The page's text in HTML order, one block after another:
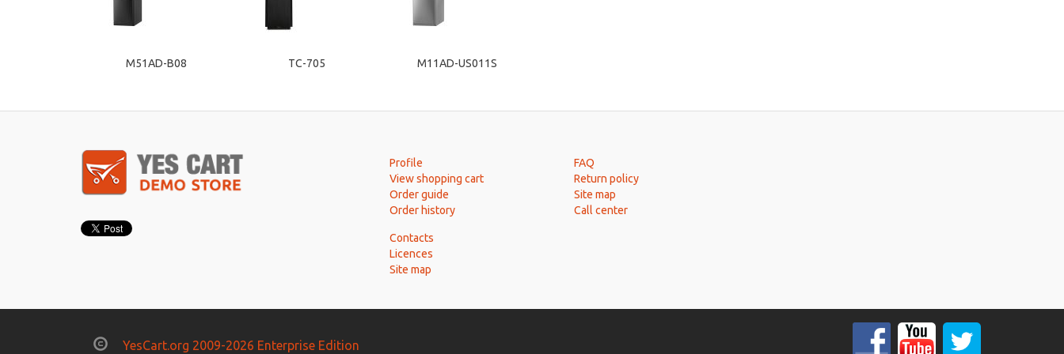
M51AD-B08 TC-705 M11AD-US011S
Profile
View shopping cart
Order guide
Order history
FAQ
Return policy
Site map
Call center
Contacts
Licences
Site map
YesCart.org 2009-2026 Enterprise Edition